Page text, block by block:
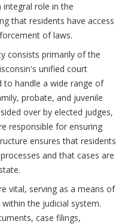
integral role in the
that residents have access
of laws.
consists primarily of the
unified court
to handle a wide range of
probate, and juvenile
over by elected judges,
responsible for ensuring
ensures that residents
and that cases are
vital, serving as a means of
the judicial system.
case filings,